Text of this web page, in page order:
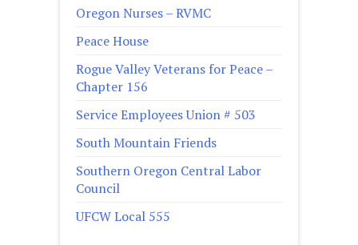
Oregon Nurses – RVMC
Peace House
Rogue Valley Veterans for Peace –
Chapter 156
Service Employees Union # 503
South Mountain Friends
Southern Oregon Central Labor
Council
UFCW Local 555